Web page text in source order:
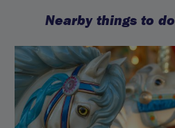
Nearby things to do